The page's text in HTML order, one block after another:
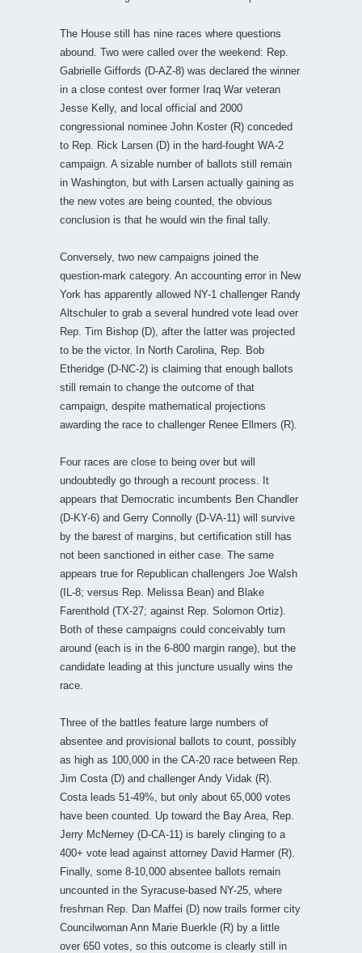
The House still has nine races where questions
abound. Two were called over the weekend: Rep.
Gabrielle Giffords (D-AZ-8) was declared the winner
in a close contest over former Iraq War veteran
Jesse Kelly, and local official and 2000
congressional nominee John Koster (R) conceded
to Rep. Rick Larsen (D) in the hard-fought WA-2
campaign. A sizable number of ballots still remain
in Washington, but with Larsen actually gaining as
the new votes are being counted, the obvious
conclusion is that he would win the final tally.
Conversely, two new campaigns joined the
question-mark category. An accounting error in New
York has apparently allowed NY-1 challenger Randy
Altschuler to grab a several hundred vote lead over
Rep. Tim Bishop (D), after the latter was projected
to be the victor. In North Carolina, Rep. Bob
Etheridge (D-NC-2) is claiming that enough ballots
still remain to change the outcome of that
campaign, despite mathematical projections
awarding the race to challenger Renee Ellmers (R).
Four races are close to being over but will
undoubtedly go through a recount process. It
appears that Democratic incumbents Ben Chandler
(D-KY-6) and Gerry Connolly (D-VA-11) will survive
by the barest of margins, but certification still has
not been sanctioned in either case. The same
appears true for Republican challengers Joe Walsh
(IL-8; versus Rep. Melissa Bean) and Blake
Farenthold (TX-27; against Rep. Solomon Ortiz).
Both of these campaigns could conceivably turn
around (each is in the 6-800 margin range), but the
candidate leading at this juncture usually wins the
race.
Three of the battles feature large numbers of
absentee and provisional ballots to count, possibly
as high as 100,000 in the CA-20 race between Rep.
Jim Costa (D) and challenger Andy Vidak (R).
Costa leads 51-49%, but only about 65,000 votes
have been counted. Up toward the Bay Area, Rep.
Jerry McNerney (D-CA-11) is barely clinging to a
400+ vote lead against attorney David Harmer (R).
Finally, some 8-10,000 absentee ballots remain
uncounted in the Syracuse-based NY-25, where
freshman Rep. Dan Maffei (D) now trails former city
Councilwoman Ann Marie Buerkle (R) by a little
over 650 votes, so this outcome is clearly still in